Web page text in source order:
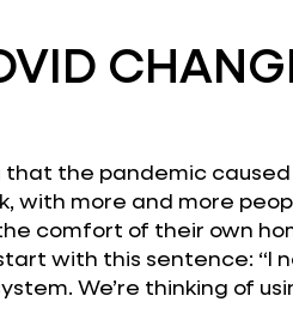
the pandemic
with more and more
comfort of their own
with this sentence: “I
We’re thinking of